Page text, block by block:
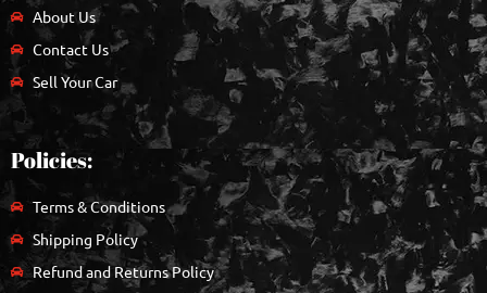
About Us
Contact Us
Sell Your Car
Policies:
Terms & Conditions
Shipping Policy
Refund and Returns Policy